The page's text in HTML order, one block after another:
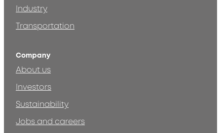
Industry
Transportation
Company
About us
Investors
Sustainability
Jobs and careers